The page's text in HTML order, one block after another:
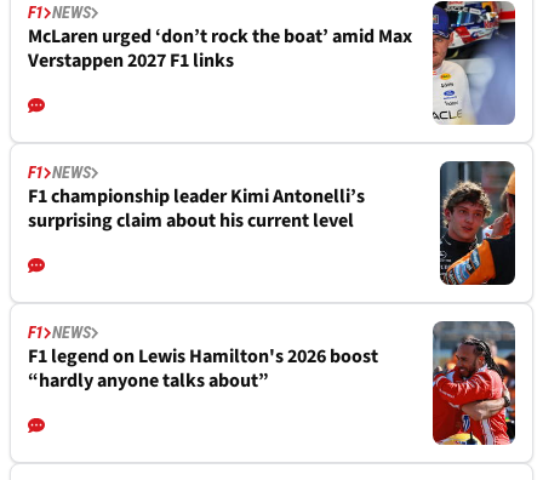
F1 NEWS
McLaren urged ‘don’t rock the boat’ amid Max
Verstappen 2027 F1 links
F1 NEWS
F1 championship leader Kimi Antonelli’s
surprising claim about his current level
F1 NEWS
F1 legend on Lewis Hamilton's 2026 boost
“hardly anyone talks about”